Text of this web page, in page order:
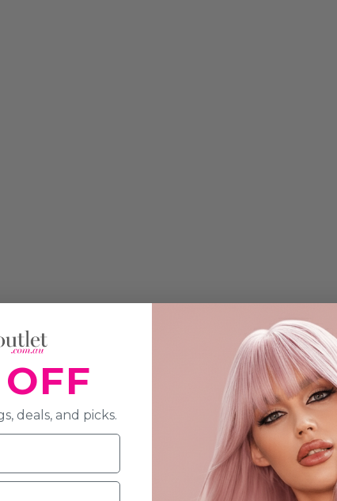
deals, and picks.